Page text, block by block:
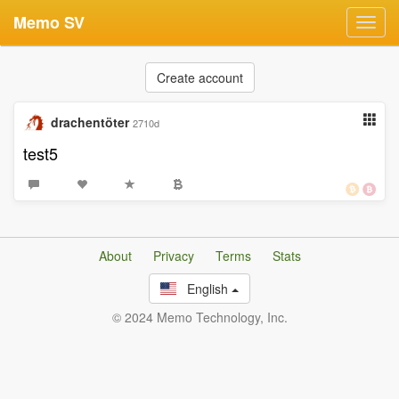
Memo SV
Create account
drachentöter 2710d
test5
About Privacy Terms
Stats
English
© 2024 Memo Technology, Inc.